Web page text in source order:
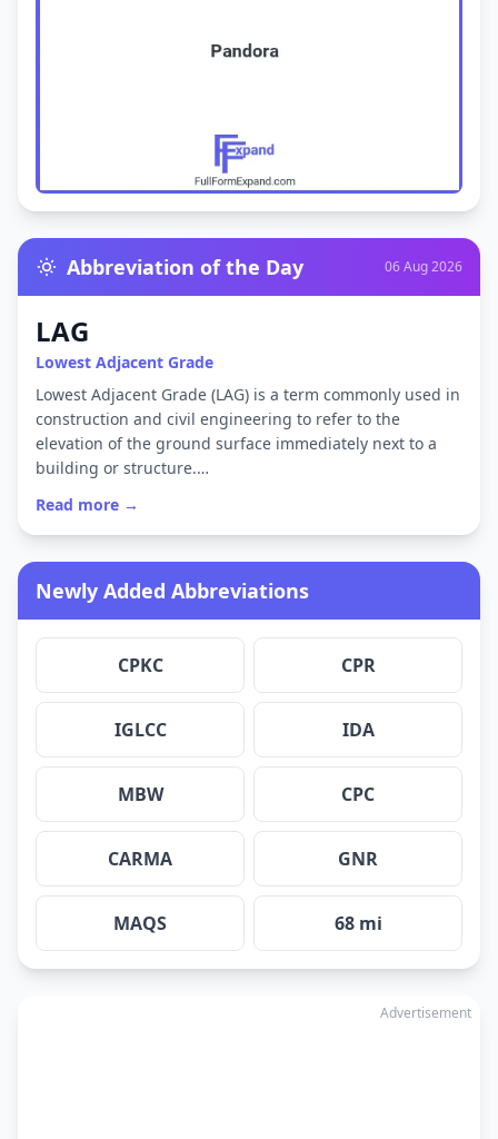
Abbreviation of the Day 06 Aug 2026
LAG
Lowest Adjacent Grade
Lowest Adjacent Grade (LAG) is a term commonly used in
construction and civil engineering to refer to the
elevation of the ground surface immediately next to a
building or structure.…
Read more →
Newly Added Abbreviations
CPKC CPR
IGLCC IDA
MBW CPC
CARMA GNR
MAQS 68 mi
Advertisement